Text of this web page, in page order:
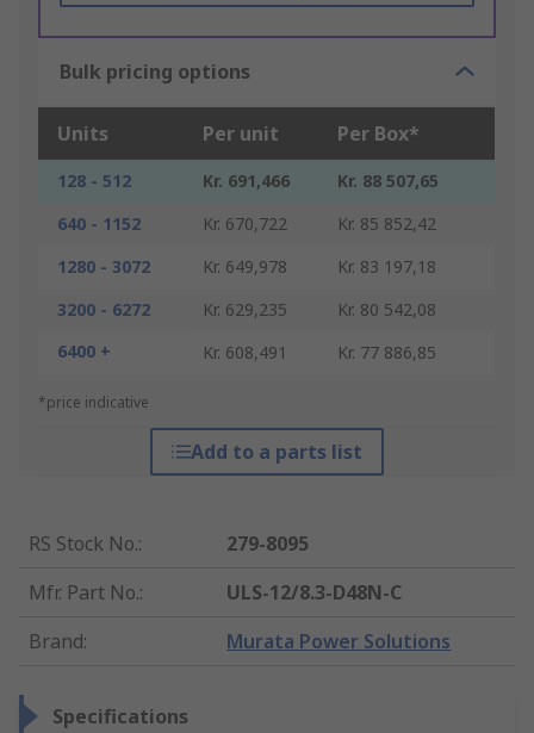
Bulk pricing options
Units Per unit Per Box*
128 - 512 Kr. 691,466
Kr. 88 507,65
640 - 1152
Kr. 670,722
Kr. 85 852,42
1280 - 3072
Kr. 649,978
Kr. 83 197,18
3200 - 6272
Kr. 629,235
Kr. 80 542,08
6400 +
Kr. 608,491 Kr. 77 886,85
*price indicative
Add to a parts list
RS Stock No.:
279-8095
Mfr. Part No.:
ULS-12/8.3-D48N-C
Brand: Murata Power Solutions
Specifications